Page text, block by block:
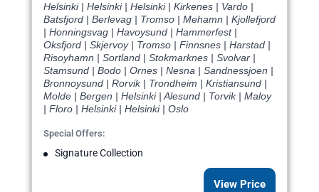
Helsinki | Helsinki | Helsinki | Kirkenes | Vardo |
Batsfjord | Berlevag | Tromso | Mehamn | Kjollefjord
| Honningsvag | Havoysund | Hammerfest |
Oksfjord | Skjervoy | Tromso | Finnsnes | Harstad |
Risoyhamn | Sortland | Stokmarknes | Svolvar |
Stamsund | Bodo | Ornes | Nesna | Sandnessjoen |
Bronnoysund | Rorvik | Trondheim | Kristiansund |
Molde | Bergen | Helsinki | Alesund | Torvik | Maloy
| Floro | Helsinki | Helsinki | Oslo
Special Offers:
Signature Collection
View Price